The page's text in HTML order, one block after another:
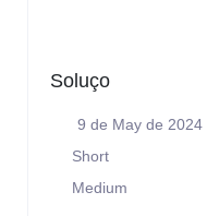
Soluço
9 de May de 2024
Short
Medium